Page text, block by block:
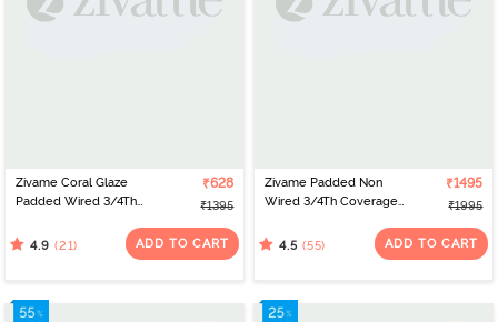
Zivame Coral Glaze
Padded Wired 3/4Th
Cinnabar
₹628
₹1395
4.9 (21) ADD TO CART
Zivame Padded Non
Wired 3/4Th Coverage
₹1495
₹1995
4.5 (55) ADD TO CART